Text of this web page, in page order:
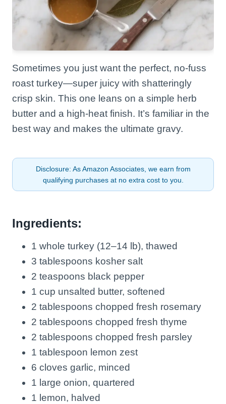
Sometimes you just want the perfect, no-fuss
roast turkey—super juicy with shatteringly
crisp skin. This one leans on a simple herb
butter and a high-heat finish. It’s familiar in the
best way and makes the ultimate gravy.
Disclosure: As Amazon Associates, we earn from
qualifying purchases at no extra cost to you.
Ingredients:
1 whole turkey (12–14 lb), thawed
3 tablespoons kosher salt
2 teaspoons black pepper
1 cup unsalted butter, softened
2 tablespoons chopped fresh rosemary
2 tablespoons chopped fresh thyme
2 tablespoons chopped fresh parsley
1 tablespoon lemon zest
6 cloves garlic, minced
1 large onion, quartered
1 lemon, halved